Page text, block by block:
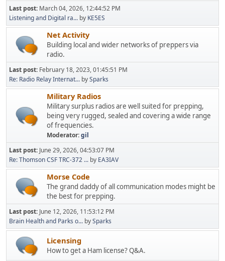
Last post: March 04, 2026, 12:44:52 PM
Listening and Digital ra... by KE5ES
Net Activity
Building local and wider networks of preppers via
radio.
Last post: February 18, 2023, 01:45:51 PM
Re: Radio Relay Internat... bySparks
Military Radios
Military surplus radios are well suited for prepping,
being very rugged, sealed and covering a wide range
of frequencies.
Moderator:gil
Last post: June 29, 2026, 04:53:07 PM
Re: Thomson CSF TRC-372 ... by EA3IAV
Morse Code
The grand daddy of all communication modes might be
the best for prepping.
Last post: June 12, 2026, 11:53:12 PM
Brain Health and Parks o... bySparks
Licensing
How to get a Ham license? Q&A.